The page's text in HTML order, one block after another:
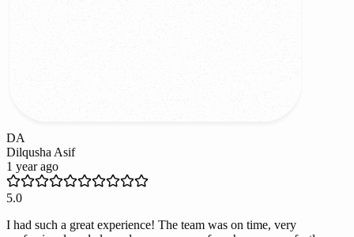
DA
Dilqusha Asif
1 year ago
5.0
I had such a great experience! The team was on time, very